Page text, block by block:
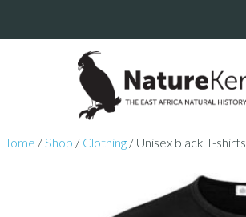
Home /Shop / Clothing / Unisex black T-shirts